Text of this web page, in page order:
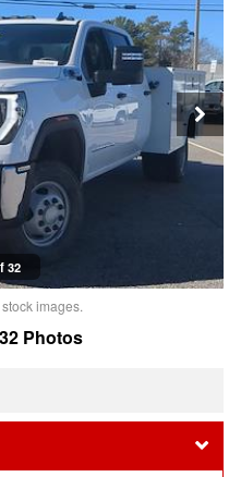
32
images.
Photos